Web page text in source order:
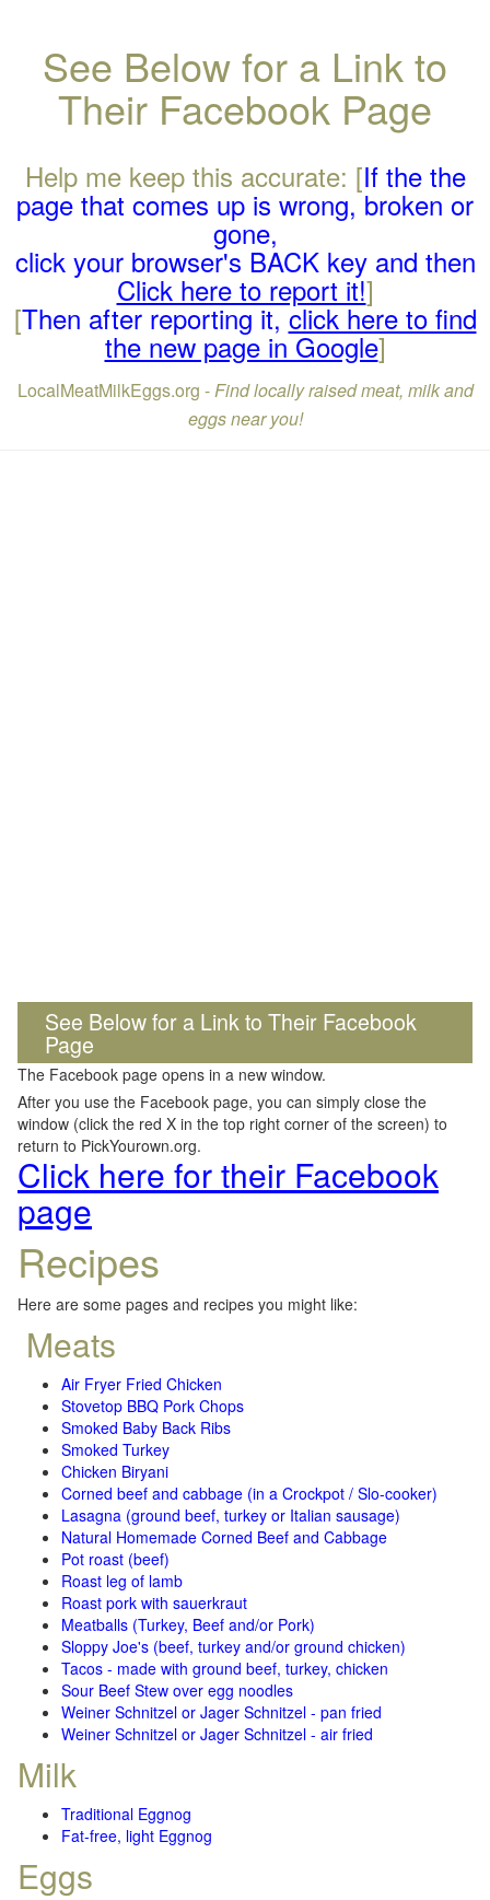
See Below for a Link to
Their Facebook Page
Help me keep this accurate: [If the the
page that comes up is wrong, broken or
gone,
click your browser's BACK key and then
Click here to report it!]
[Then after reporting it,click here to find
the new page in Google]
LocalMeatMilkEggs.org -Find locally raised meat, milk and
eggs near you!
See Below for a Link to Their Facebook
Page
The Facebook page opens in a new window.
After you use the Facebook page, you can simply close the
window (click the red X in the top right corner of the screen) to
return to PickYourown.org.
Click here for their Facebook
page
Recipes
Here are some pages and recipes you might like:
Meats
Air Fryer Fried Chicken
Stovetop BBQ Pork Chops
Smoked Baby Back Ribs
Smoked Turkey
Chicken Biryani
Corned beef and cabbage (in a Crockpot / Slo-cooker)
Lasagna (ground beef, turkey or Italian sausage)
Natural Homemade Corned Beef and Cabbage
Pot roast (beef)
Roast leg of lamb
Roast pork with sauerkraut
Meatballs (Turkey, Beef and/or Pork)
Sloppy Joe's (beef, turkey and/or ground chicken)
Tacos - made with ground beef, turkey, chicken
Sour Beef Stew over egg noodles
Weiner Schnitzel or Jager Schnitzel - pan fried
Weiner Schnitzel or Jager Schnitzel - air fried
Milk
Traditional Eggnog
Fat-free, light Eggnog
Eggs